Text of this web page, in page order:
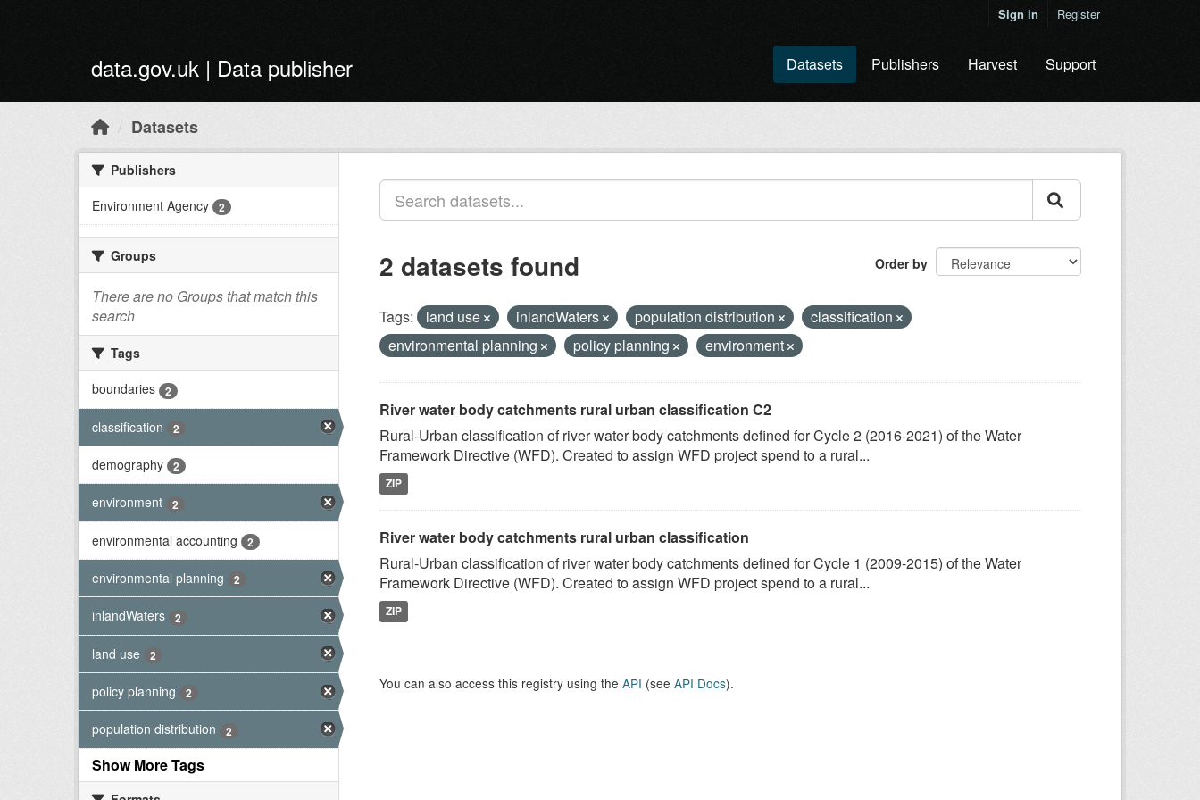
Sign in Register
data.gov.uk | Data publisher Datasets Publishers Harvest Support
Datasets
Publishers
Environment Agency
2
Groups
There are no Groups that match this
search
Tags
boundaries
2
classification 2
demography 2
environment 2
environmental accounting 2
environmental planning 2
inlandWaters 2
land use 2
policy planning 2
population distribution 2
Show More Tags
Order by
2 datasets found
Tags: land use inlandWaters population distribution
classification
environmental planning
policy planning environment
River water body catchments rural urban classification C2
Rural-Urban classification of river water body catchments defined for Cycle 2 (2016-2021) of the Water
Framework Directive (WFD). Created to assign WFD project spend to a rural...
ZIP
River water body catchments rural urban classification
Rural-Urban classification of river water body catchments defined for Cycle 1 (2009-2015) of the Water
Framework Directive (WFD). Created to assign WFD project spend to a rural...
ZIP
You can also access this registry using the API (see API Docs).